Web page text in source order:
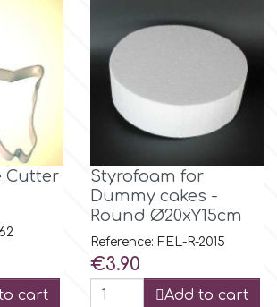
Parties
Products
Cutter
cart
Styrofoam for
Dummy cakes -
Round Ø20xY15cm
Reference: FEL-R-2015
Price
€3.90
Add to cart